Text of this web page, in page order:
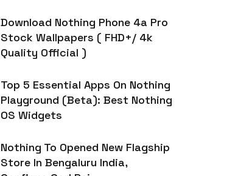
Download Nothing Phone 4a Pro
Stock Wallpapers ( FHD+/ 4k
Quality Official )
Top 5 Essential Apps On Nothing
Playground (Beta): Best Nothing
OS Widgets
Nothing To Opened New Flagship
Store In Bengaluru India,